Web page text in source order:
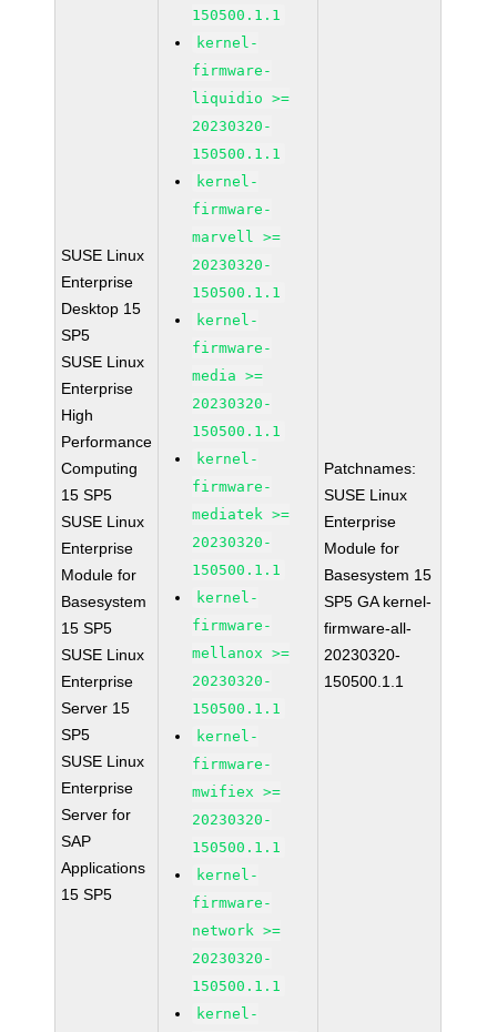
SUSE Linux
Enterprise
Desktop 15
SP5
SUSE Linux
Enterprise
High
Performance
Computing
15 SP5
SUSE Linux
Enterprise
Module for
Basesystem
15 SP5
SUSE Linux
Enterprise
Server 15
SP5
SUSE Linux
Enterprise
Server for
SAP
Applications
15 SP5
150500.1.1
kernel-
firmware-
liquidio >=
20230320-
150500.1.1
kernel-
firmware-
marvell >=
20230320-
150500.1.1
kernel-
firmware-
media >=
20230320-
150500.1.1
kernel-
firmware-
mediatek >=
20230320-
150500.1.1
kernel-
firmware-
mellanox >=
20230320-
150500.1.1
kernel-
firmware-
mwifiex >=
20230320-
150500.1.1
kernel-
firmware-
network >=
20230320-
150500.1.1
kernel-
Patchnames:
SUSE Linux
Enterprise
Module for
Basesystem 15
SP5 GA kernel-
firmware-all-
20230320-
150500.1.1